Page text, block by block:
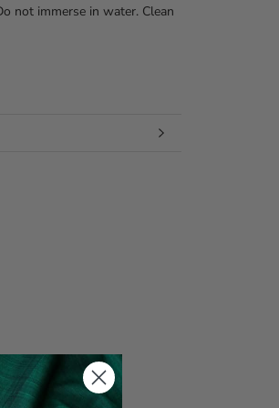
not immerse in water. Clean